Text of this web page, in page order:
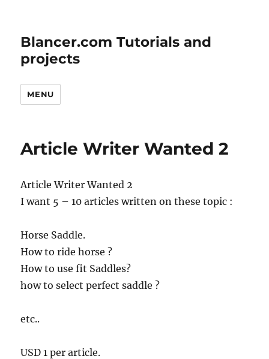
Blancer.com Tutorials and
projects
MENU
Article Writer Wanted 2
Article Writer Wanted 2
I want 5 – 10 articles written on these topic :
Horse Saddle.
How to ride horse ?
How to use fit Saddles?
how to select perfect saddle ?
etc..
USD 1 per article.